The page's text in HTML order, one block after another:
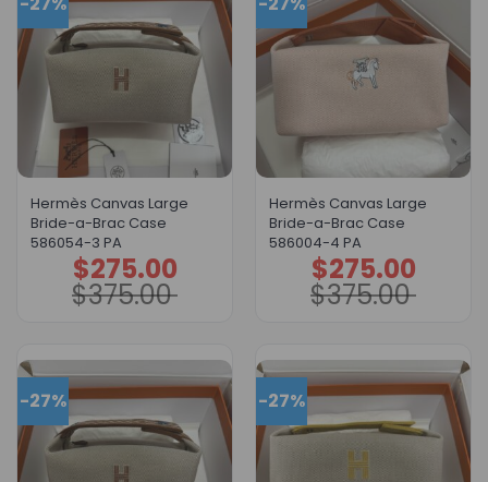
Hermès Canvas Large
Bride-a-Brac Case
586054-3 PA
$375.00
Original
price
was:
$375.00.
$275.00
Current
price
is:
$275.00.
Hermès Canvas Large
Bride-a-Brac Case
586004-4 PA
$375.00
Original
price
was:
$375.00.
$275.00
Current
price
is:
$275.00.
-27% -27%